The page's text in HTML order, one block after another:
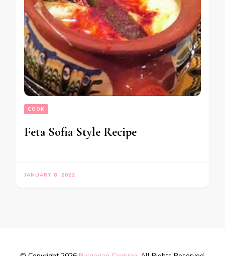
COOK
Feta Sofia Style Recipe
JANUARY 8, 2022